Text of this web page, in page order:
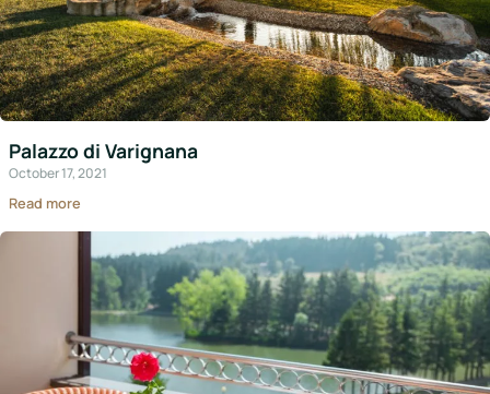
Center
Italy
Souther
Italy
Hotels
Join
Login
Palazzo di Varignana
October 17, 2021
Read more